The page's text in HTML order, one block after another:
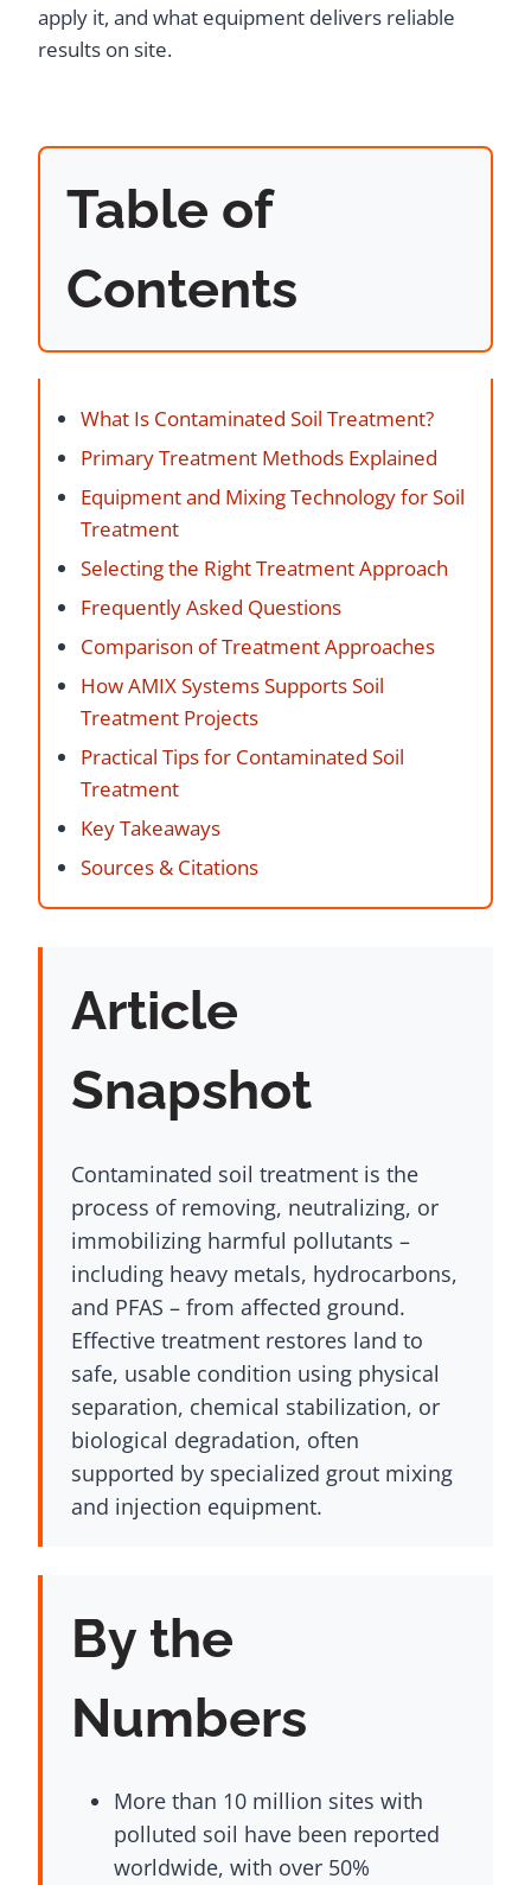
apply it, and what equipment delivers reliable
results on site.
Table of
Contents
What Is Contaminated Soil Treatment?
Primary Treatment Methods Explained
Equipment and Mixing Technology for Soil
Treatment
Selecting the Right Treatment Approach
Frequently Asked Questions
Comparison of Treatment Approaches
How AMIX Systems Supports Soil
Treatment Projects
Practical Tips for Contaminated Soil
Treatment
Key Takeaways
Sources & Citations
Article
Snapshot
Contaminated soil treatment is the
process of removing, neutralizing, or
immobilizing harmful pollutants –
including heavy metals, hydrocarbons,
and PFAS – from affected ground.
Effective treatment restores land to
safe, usable condition using physical
separation, chemical stabilization, or
biological degradation, often
supported by specialized grout mixing
and injection equipment.
By the
Numbers
More than 10 million sites with
polluted soil have been reported
worldwide, with over 50%